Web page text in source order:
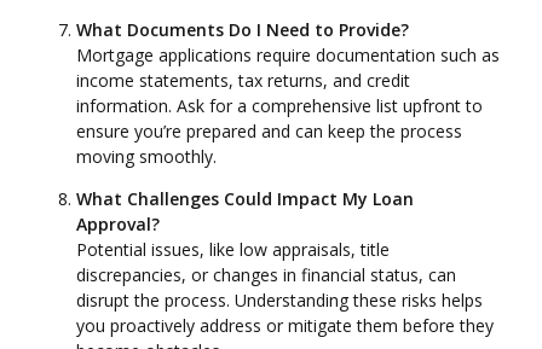
What Documents Do I Need to Provide?
Mortgage applications require documentation such as
income statements, tax returns, and credit
information. Ask for a comprehensive list upfront to
ensure you’re prepared and can keep the process
moving smoothly.
What Challenges Could Impact My Loan
Approval?
Potential issues, like low appraisals, title
discrepancies, or changes in financial status, can
disrupt the process. Understanding these risks helps
you proactively address or mitigate them before they